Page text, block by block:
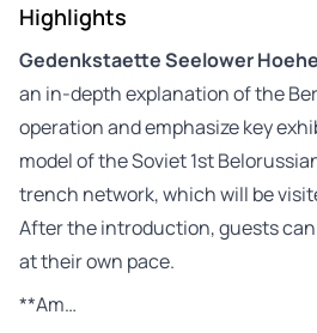
Highlights
Gedenkstaette Seelower
an in-depth explanation of the
operation and emphasize key
model of the Soviet 1st
trench network, which will be
After the introduction, guests
at their own pace.
**Am…